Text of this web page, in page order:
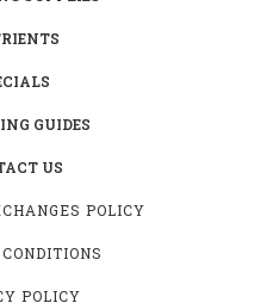
GUIDES
US
POLICY
POLICY